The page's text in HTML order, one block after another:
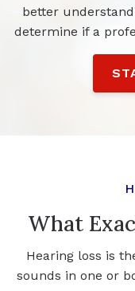
better
determine if a
What
Hearing loss is
sounds in one or